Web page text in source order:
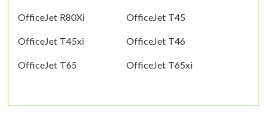
OfficeJet R80Xi OfficeJet T45
OfficeJet T45xi OfficeJet T46
OfficeJet T65 OfficeJet T65xi